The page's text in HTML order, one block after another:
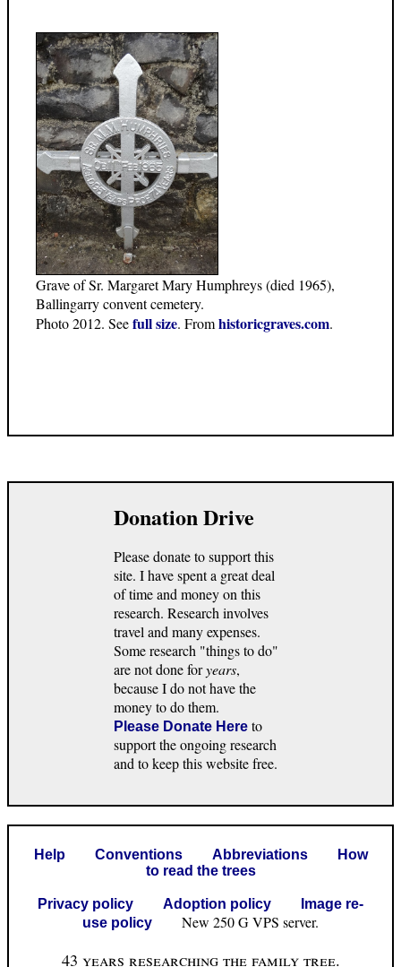
Grave of Sr. Margaret Mary Humphreys (died 1965),
Ballingarry convent cemetery.
Photo 2012. Seefull size. Fromhistoricgraves.com.
Donation Drive
Please donate to support this
site. I have spent a great deal
of time and money on this
research. Research involves
travel and many expenses.
Some research "things to do"
are not done foryears,
because I do not have the
money to do them.
Please Donate Here to
support the ongoing research
and to keep this website free.
Help Conventions Abbreviations
How
to read the trees
Privacy policy Adoption policy
Image re-
use policy
New 250 G VPS server.
43 years researching the family tree.